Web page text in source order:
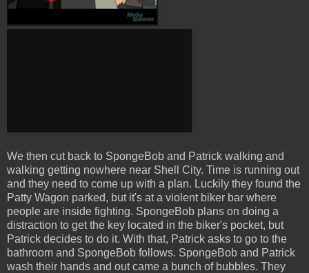
We then cut back to SpongeBob and Patrick walking and
walking getting nowhere near Shell City. Time is running out
and they need to come up with a plan. Luckily they found the
Patty Wagon parked, but it's at a violent biker bar where
people are inside fighting. SpongeBob plans on doing a
distraction to get the key located in the biker's pocket, but
Patrick decides to do it. With that, Patrick asks to go to the
bathroom and SpongeBob follows. SpongeBob and Patrick
wash their hands and out came a bunch of bubbles. They